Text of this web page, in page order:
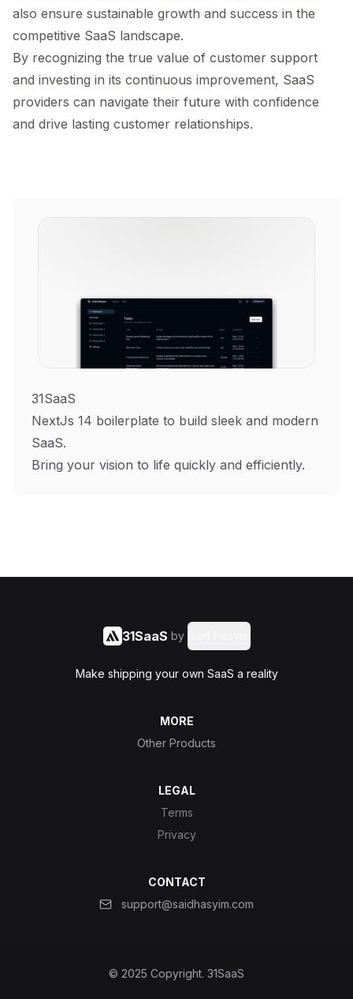
also ensure sustainable growth and success in the
competitive SaaS landscape.
By recognizing the true value of customer support
and investing in its continuous improvement, SaaS
providers can navigate their future with confidence
and drive lasting customer relationships.
31SaaS
NextJs 14 boilerplate to build sleek and modern
SaaS.
Bring your vision to life quickly and efficiently.
31SaaS by
Make shipping your own SaaS a reality
MORE
Other Products
LEGAL
Terms
Privacy
CONTACT
support@saidhasyim.com
© 2025 Copyright. 31SaaS